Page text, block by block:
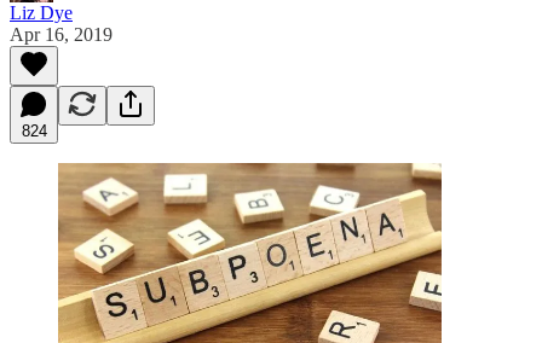
Liz Dye
Apr 16, 2019
824